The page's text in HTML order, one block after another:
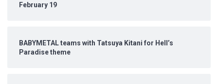
February 19
BABYMETAL teams with Tatsuya Kitani for Hell’s
Paradise theme